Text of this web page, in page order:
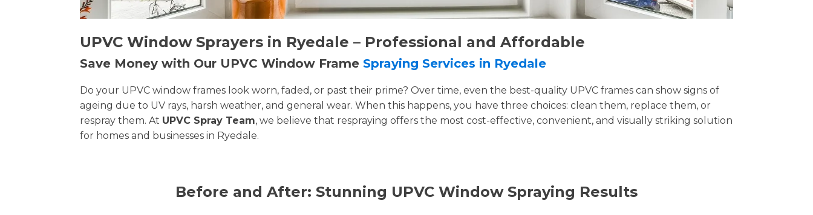
UPVC Window Sprayers in Ryedale – Professional and Affordable
Save Money with Our UPVC Window Frame Spraying Services in Ryedale
Do your UPVC window frames look worn, faded, or past their prime? Over time, even the best-quality UPVC frames can show signs of
ageing due to UV rays, harsh weather, and general wear. When this happens, you have three choices: clean them, replace them, or
respray them. At UPVC Spray Team, we believe that respraying offers the most cost-effective, convenient, and visually striking solution
for homes and businesses in Ryedale.
Before and After: Stunning UPVC Window Spraying Results